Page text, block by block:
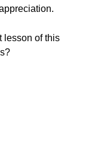
lesson of this